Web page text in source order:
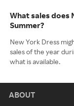
What sales does
Summer?
New York Dress
sales of the year
what is available.
ABOUT